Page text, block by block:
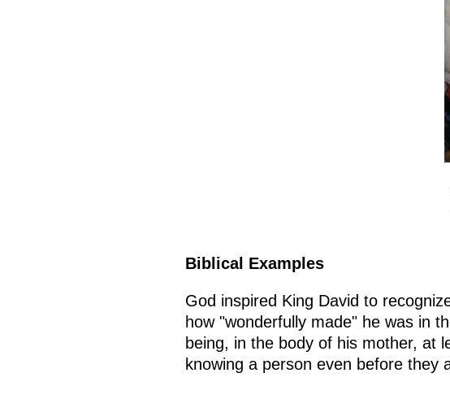
Biblical Examples
God inspired King David to
how "wonderfully made" he was in
being, in the body of his mother, at
knowing a person even before